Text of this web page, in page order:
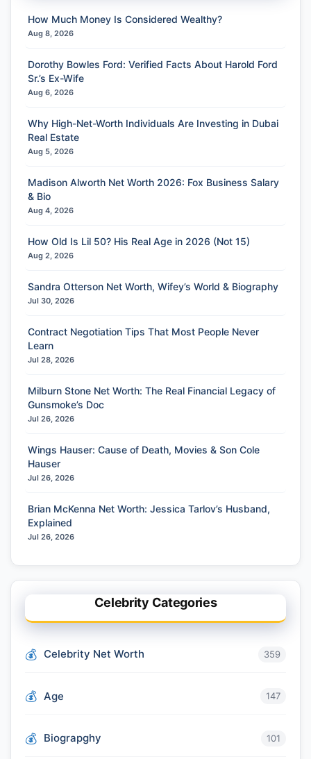
How Much Money Is Considered Wealthy?
Aug 8, 2026
Dorothy Bowles Ford: Verified Facts About Harold Ford
Sr.’s Ex-Wife
Aug 6, 2026
Why High-Net-Worth Individuals Are Investing in Dubai
Real Estate
Aug 5, 2026
Madison Alworth Net Worth 2026: Fox Business Salary
& Bio
Aug 4, 2026
How Old Is Lil 50? His Real Age in 2026 (Not 15)
Aug 2, 2026
Sandra Otterson Net Worth, Wifey’s World & Biography
Jul 30, 2026
Contract Negotiation Tips That Most People Never
Learn
Jul 28, 2026
Milburn Stone Net Worth: The Real Financial Legacy of
Gunsmoke’s Doc
Jul 26, 2026
Wings Hauser: Cause of Death, Movies & Son Cole
Hauser
Jul 26, 2026
Brian McKenna Net Worth: Jessica Tarlov’s Husband,
Explained
Jul 26, 2026
Celebrity Categories
Celebrity Net Worth 359
Age 147
Biograpghy 101